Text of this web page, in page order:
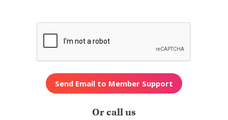
Or call us